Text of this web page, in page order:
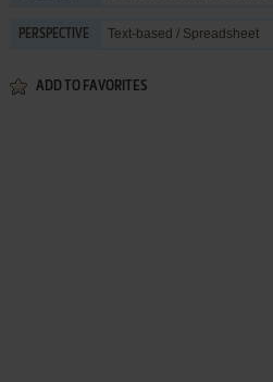
PERSPECTIVE Text-based / Spreadsheet
ADD TO FAVORITES